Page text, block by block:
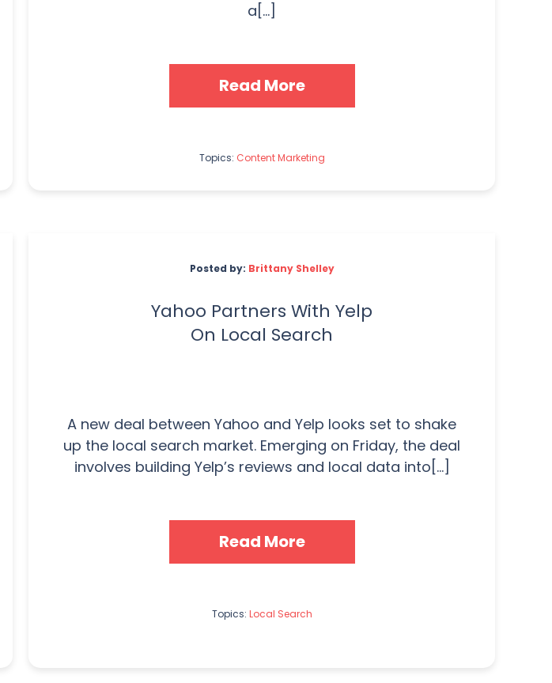
a[...]
Read More
Topics: Content Marketing
Posted by: Brittany Shelley
Yahoo Partners With Yelp
On Local Search
A new deal between Yahoo and Yelp looks set to shake
up the local search market. Emerging on Friday, the deal
involves building Yelp’s reviews and local data into[...]
Read More
Topics: Local Search